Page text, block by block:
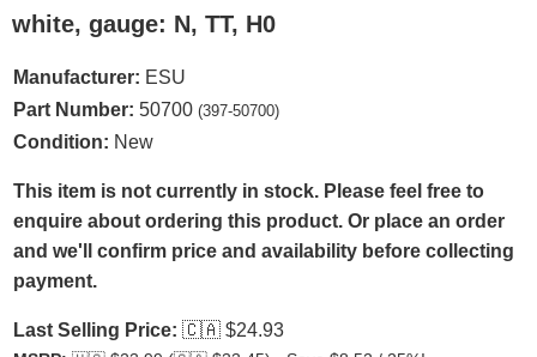
white, gauge: N, TT, H0
Manufacturer: ESU
Part Number: 50700 (397-50700)
Condition: New
This item is not currently in stock. Please feel free to
enquire about ordering this product. Or place an order
and we'll confirm price and availability before collecting
payment.
Last Selling Price: 🇨🇦 $24.93